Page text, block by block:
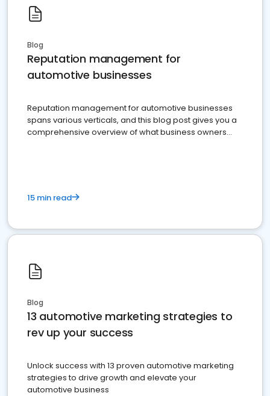
Blog
Reputation management for
automotive businesses
Reputation management for automotive businesses
spans various verticals, and this blog post gives you a
comprehensive overview of what business owners
15 min read
Blog
13 automotive marketing strategies to
rev up your success
Unlock success with 13 proven automotive marketing
strategies to drive growth and elevate your
automotive business